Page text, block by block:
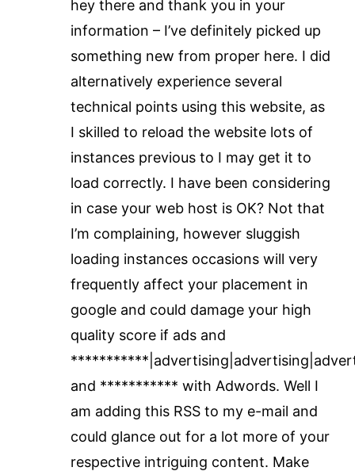
hey there and thank you in your
information – I’ve definitely picked up
something new from proper here. I did
alternatively experience several
technical points using this website, as
I skilled to reload the website lots of
instances previous to I may get it to
load correctly. I have been considering
in case your web host is OK? Not that
I’m complaining, however sluggish
loading instances occasions will very
frequently affect your placement in
google and could damage your high
quality score if ads and
and *********** with Adwords. Well I
am adding this RSS to my e-mail and
could glance out for a lot more of your
respective intriguing content. Make